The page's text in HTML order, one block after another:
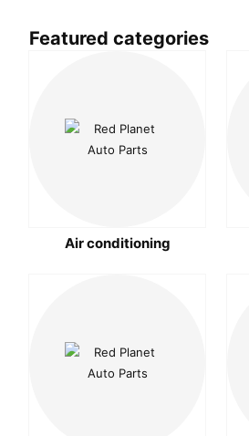
Featured categories
Air conditioning